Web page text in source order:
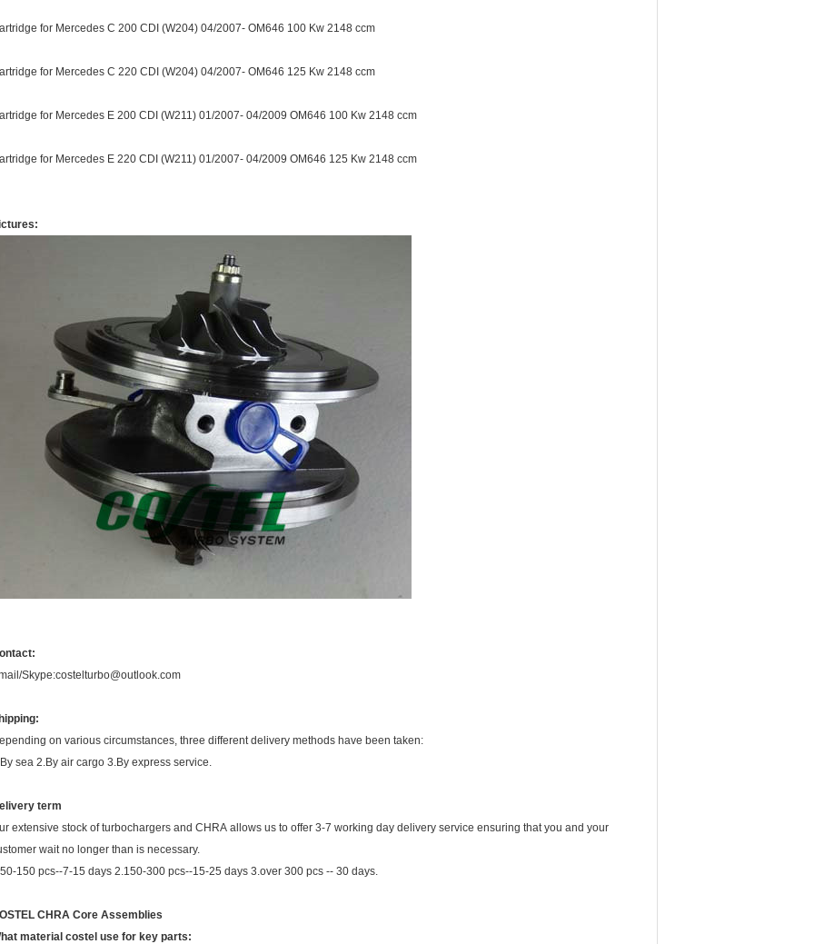
for Mercedes C 200 CDI (W204) 04/2007- OM646 100 Kw 2148 ccm
for Mercedes C 220 CDI (W204) 04/2007- OM646 125 Kw 2148 ccm
for Mercedes E 200 CDI (W211) 01/2007- 04/2009 OM646 100 Kw 2148 ccm
for Mercedes E 220 CDI (W211) 01/2007- 04/2009 OM646 125 Kw 2148 ccm
Skype:costelturbo@outlook.com
on various circumstances, three different delivery methods have been taken:
sea 2.By air cargo 3.By express service.
term
extensive stock of turbochargers and CHRA allows us to offer 3-7 working day delivery service ensuring that you and your
wait no longer than is necessary.
150 pcs--7-15 days 2.150-300 pcs--15-25 days 3.over 300 pcs -- 30 days.
CHRA Core Assemblies
material costel use for key parts: